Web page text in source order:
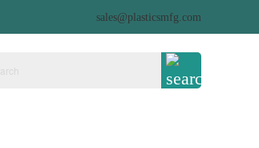
sales@plasticsmfg.com